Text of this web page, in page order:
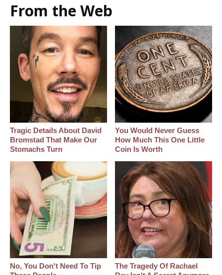
From the Web
Tragic Details About David
Bromstad That Make Our
Stomachs Turn
You Would Never Guess
How Much This One Little
Coin Is Worth
No, You Don't Need To Tip
The Tragedy Of Rachael